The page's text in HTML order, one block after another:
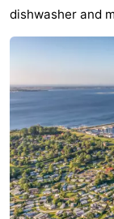
Oase
Duinoord
-
Ginsterveld
-
Julianahoeve
-
Livingstone
-
Port
Greve
-
Port
-
dishwasher and